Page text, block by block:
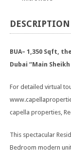
DESCRIPTION
BUA– 1,350 Sqft,
Dubai “Main
For detailed virtual
capella properties,
This spectacular
Bedroom modern